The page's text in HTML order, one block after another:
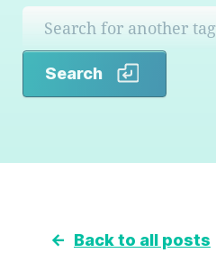
Search
← Back to all posts